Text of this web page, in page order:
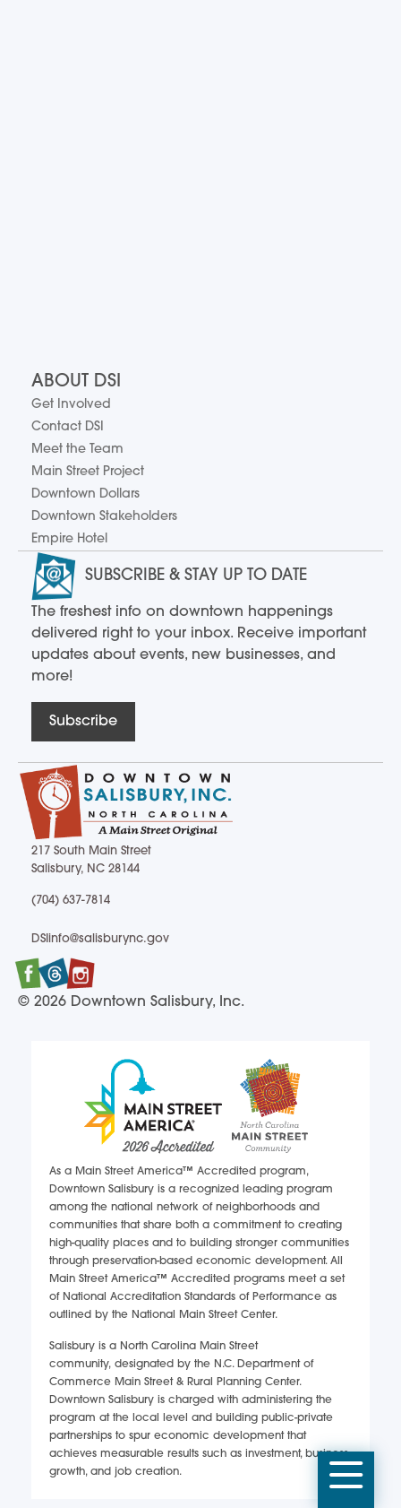
217 South Main Street Salisbury, NC 28144
217 South Main Street
Salisbury, NC 28144
(704) 637-7814
DSIinfo@salisburync.gov
Facebook
TwitterInstagram
© 2026 Downtown Salisbury, Inc.
SUBSCRIBE & STAY UP TO DATE
The freshest info on downtown happenings
delivered right to your inbox. Receive important
updates about events, new businesses, and
more!
Subscribe
ABOUT DSI
Get Involved
Contact DSI
Meet the Team
Main Street Project
Downtown Dollars
Downtown Stakeholders
Empire Hotel
As a Main Street America™ Accredited program,
Downtown Salisbury is a recognized leading program
among the national network of neighborhoods and
communities that share both a commitment to creating
high-quality places and to building stronger communities
through preservation-based economic development. All
Main Street America™ Accredited programs meet a set
of National Accreditation Standards of Performance as
outlined by the National Main Street Center.
Salisbury is a North Carolina Main Street
community, designated by the N.C. Department of
Commerce Main Street & Rural Planning Center.
Downtown Salisbury is charged with administering the
program at the local level and building public-private
partnerships to spur economic development that
achieves measurable results such as investment, business
growth, and job creation.